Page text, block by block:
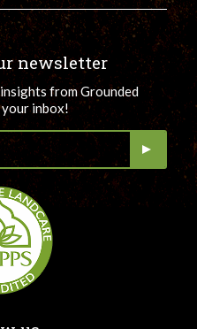
newsletter
from Grounded
inbox!